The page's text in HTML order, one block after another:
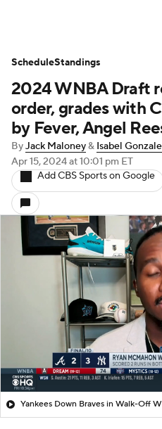
2024 WNBA Draft
order, grades with
by Fever, Angel
ByJack Maloney& Isabel
Apr 15, 2024at 10:01 pm ET
Add CBS Sports on Google
Yankees Down Braves in Walk-Off
ScheduleStandings